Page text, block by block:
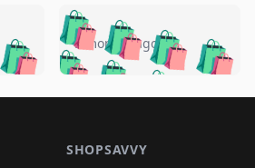
🛍️ 🛍️🛍️🛍️
🛍️
🛍️
🛍️🛍️🛍️🛍️
🛍️ 🛍️🛍️🛍️🛍️
🛍️
🛍️
5 months ago
SHOPSAVVY